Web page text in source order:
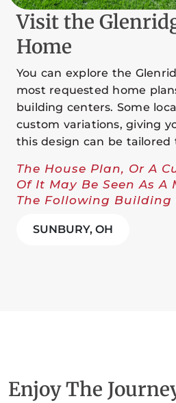
Visit the
Home
You can explore the
most requested home
building centers. Some
custom variations, giving
this design can be tailored
The House Plan, Or A
Of It May Be Seen As A
The Following Building
SUNBURY, OH
Enjoy The